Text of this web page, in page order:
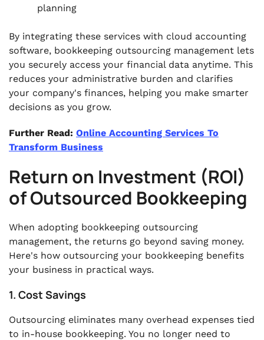
planning
By integrating these services with cloud accounting
software, bookkeeping outsourcing management lets
you securely access your financial data anytime. This
reduces your administrative burden and clarifies
your company's finances, helping you make smarter
decisions as you grow.
Further Read: Online Accounting Services To
Transform Business
Return on Investment (ROI)
of Outsourced Bookkeeping
When adopting bookkeeping outsourcing
management, the returns go beyond saving money.
Here's how outsourcing your bookkeeping benefits
your business in practical ways.
1. Cost Savings
Outsourcing eliminates many overhead expenses tied
to in-house bookkeeping. You no longer need to